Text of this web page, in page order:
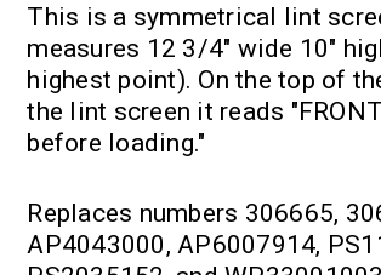
This is a symmetrical lint
measures 12 3/4" wide 10"
highest point). On the top of
the lint screen it reads
before loading."
Replaces numbers 306665,
AP4043000, AP6007914,